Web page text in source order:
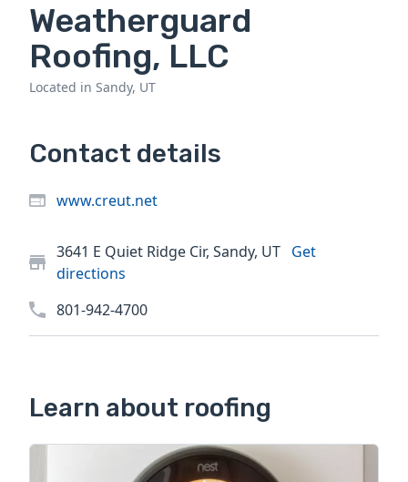
Weatherguard
Roofing, LLC
Located in Sandy, UT
Contact details
www.creut.net
3641 E Quiet Ridge Cir, Sandy, UT Get
directions
801-942-4700
Learn about roofing